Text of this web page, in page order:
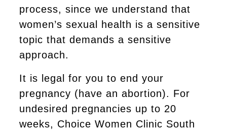
process, since we understand that
women’s sexual health is a sensitive
topic that demands a sensitive
approach.
It is legal for you to end your
pregnancy (have an abortion). For
undesired pregnancies up to 20
weeks, Choice Women Clinic South